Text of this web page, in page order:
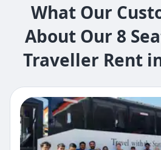
What Our
About Our 8
Traveller Rent